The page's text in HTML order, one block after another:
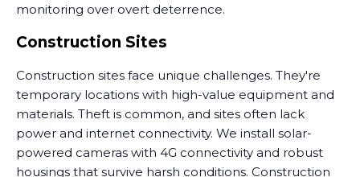
monitoring over overt deterrence.
Construction Sites
Construction sites face unique challenges. They're
temporary locations with high-value equipment and
materials. Theft is common, and sites often lack
power and internet connectivity. We install solar-
powered cameras with 4G connectivity and robust
housings that survive harsh conditions. Construction